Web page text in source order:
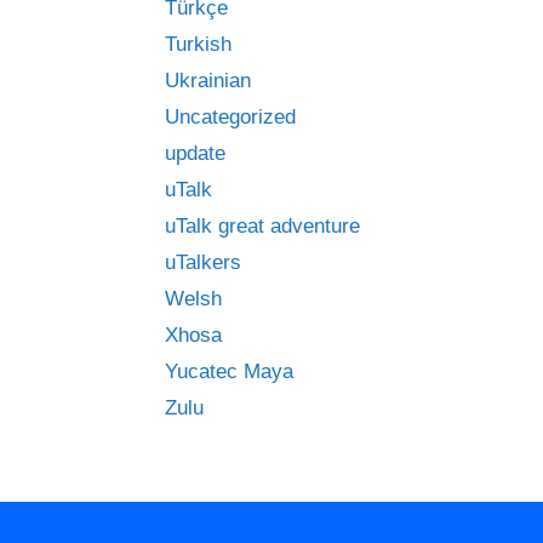
Türkçe
Turkish
Ukrainian
Uncategorized
update
uTalk
uTalk great adventure
uTalkers
Welsh
Xhosa
Yucatec Maya
Zulu